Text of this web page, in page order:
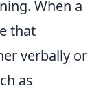
When a
that
verbally or
as